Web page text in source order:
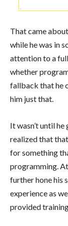
That came
while he was in
attention to a
whether
fallback that he
him just that.
It wasn’t until
realized that
for something
programming.
further hone his
experience as
provided